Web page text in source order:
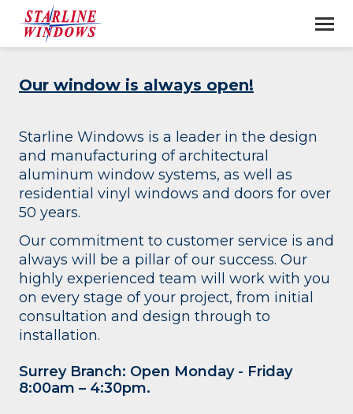
Our window is always open!
Starline Windows is a leader in the design
and manufacturing of architectural
aluminum window systems, as well as
residential vinyl windows and doors for over
50 years.
Our commitment to customer service is and
always will be a pillar of our success. Our
highly experienced team will work with you
on every stage of your project, from initial
consultation and design through to
installation.
Surrey Branch: Open Monday - Friday
8:00am – 4:30pm.